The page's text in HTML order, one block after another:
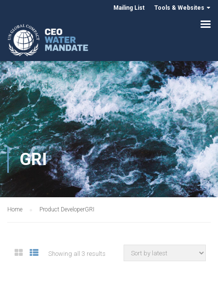
Mailing List Tools & Websites
GRI
Home Product DeveloperGRI
Showing all 3 results